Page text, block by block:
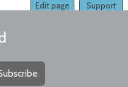
Support
Edit page